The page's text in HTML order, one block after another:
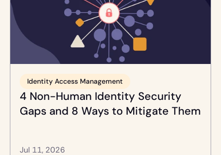
Identity Access Management
4 Non-Human Identity Security
Gaps and 8 Ways to Mitigate Them
Jul 11, 2026